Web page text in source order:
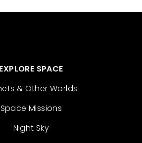
EXPLORE SPACE
& Other Worlds
Space Missions
Night Sky